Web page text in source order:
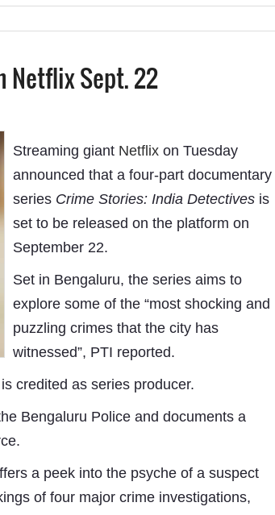
Netflix Sept. 22
Streaming giantNetflixon Tuesday
announced that a four-part documentary
series Crime Stories: India Detectivesis
set to be released on the platform on
September 22.
Set in Bengaluru, the series aims to
explore some of the “most shocking and
puzzling crimes that the city has
witnessed”, PTI reported.
is credited as series producer.
Bengaluru Police and documents a
a peek into the psyche of a suspect
of four major crime investigations,